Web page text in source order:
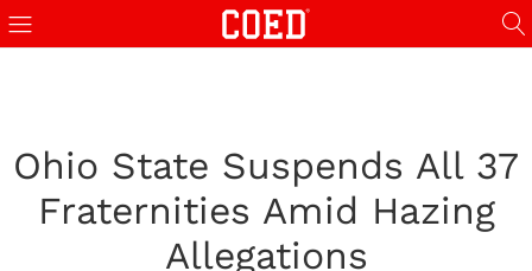
Ohio State Suspends All 37
Fraternities Amid Hazing
Allegations